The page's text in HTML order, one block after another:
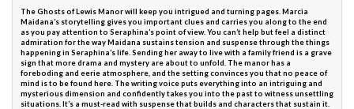
The Ghosts of Lewis Manor will keep you intrigued and turning pages. Marcia
Maidana’s storytelling gives you important clues and carries you along to the end
as you pay attention to Seraphina’s point of view. You can’t help but feel a distinct
admiration for the way Maidana sustains tension and suspense through the things
happening in Seraphina’s life. Sending her away to live with a family friend is a grave
sign that more drama and mystery are about to unfold. The manor has a
foreboding and eerie atmosphere, and the setting convinces you that no peace of
mind is to be found here. The writing voice puts everything into an intriguing and
mysterious dimension and confidently takes you into the past to witness unsettling
situations. It’s a must-read with suspense that builds and characters that sustain it.